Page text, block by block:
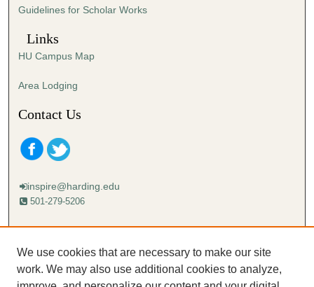
Guidelines for Scholar Works
Links
HU Campus Map
Area Lodging
Contact Us
inspire@harding.edu
501-279-5206
Mailing address:
Lectureship
Box 12280
We use cookies that are necessary to make our site
work. We may also use additional cookies to analyze,